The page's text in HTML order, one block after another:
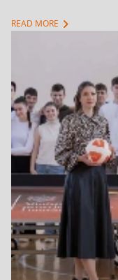
READ MORE chevron_right